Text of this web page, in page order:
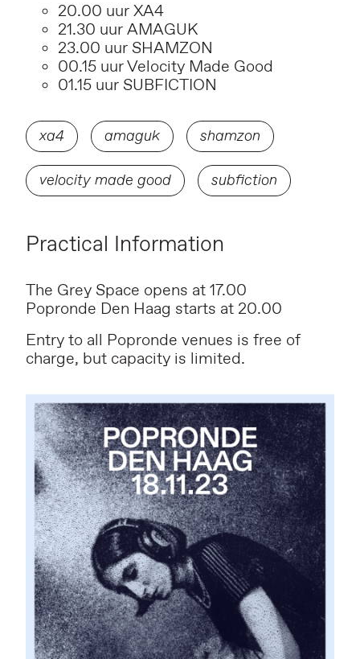
20.00 uur XA4
21.30 uur AMAGUK
23.00 uur SHAMZON
00.15 uur Velocity Made Good
01.15 uur SUBFICTION
xa4 amaguk shamzon
velocity made good subfiction
Practical Information
The Grey Space opens at 17.00
Popronde Den Haag starts at 20.00
Entry to all Popronde venues is free of
charge, but capacity is limited.